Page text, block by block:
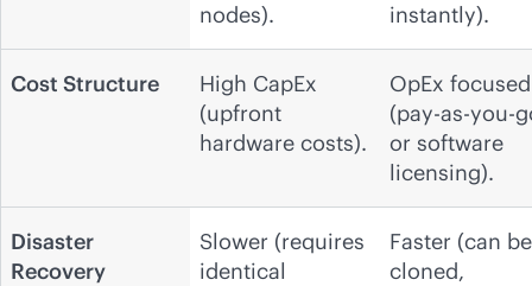
nodes).
instantly).
Cost Structure
High CapEx
(upfront
hardware costs).
OpEx focused
(pay-as-you-
or software
licensing).
Disaster
Recovery
Slower (requires
identical
Faster (can be
cloned,